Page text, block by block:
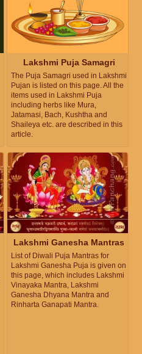
Lakshmi Puja Samagri
The Puja Samagri used in Lakshmi
Pujan is listed on this page. All the
items used in Lakshmi Puja
including herbs like Mura,
Jatamasi, Bach, Kushtha and
Shaileya etc. are described in this
article.
Lakshmi Ganesha Mantras
List of Diwali Puja Mantras for
Lakshmi Ganesha Puja is given on
this page, which includes Lakshmi
Vinayaka Mantra, Lakshmi
Ganesha Dhyana Mantra and
Rinharta Ganapati Mantra.